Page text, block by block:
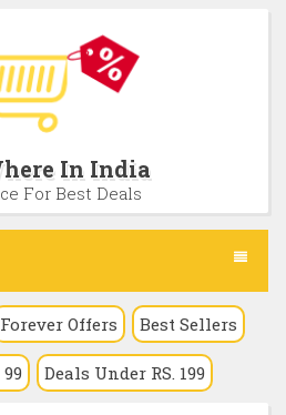
In India
For Best Deals
Forever Offers Best Sellers
Deals Under RS. 199